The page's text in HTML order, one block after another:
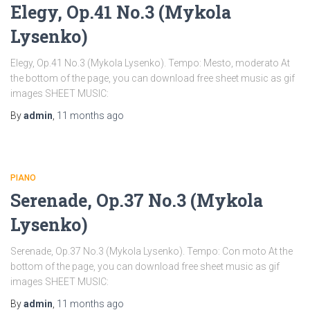
Elegy, Op.41 No.3 (Mykola
Lysenko)
Elegy, Op.41 No.3 (Mykola Lysenko). Tempo: Mesto, moderato At
the bottom of the page, you can download free sheet music as gif
images SHEET MUSIC:
Byadmin 11 months ago
PIANO
Serenade, Op.37 No.3 (Mykola
Lysenko)
Serenade, Op.37 No.3 (Mykola Lysenko). Tempo: Con moto At the
bottom of the page, you can download free sheet music as gif
images SHEET MUSIC:
Byadmin 11 months ago